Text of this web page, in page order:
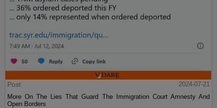
Post
2024-07-21
More On The Lies That Guard The Immigration Court Amnesty And
Open Borders